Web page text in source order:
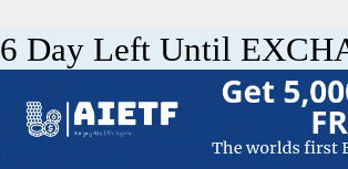
6 Day Left Until